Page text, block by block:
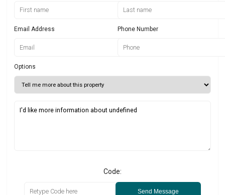
Email Address Phone Number
Options
Code:
Send Message